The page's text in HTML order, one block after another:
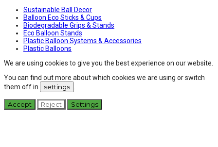
Sustainable Ball Decor
Balloon Eco Sticks & Cups
Biodegradable Grips & Stands
Eco Balloon Stands
Plastic Balloon Systems & Accessories
Plastic Balloons
We are using cookies to give you the best experience on our website.
You can find out more about which cookies we are using or switch
them off in
settings
Accept Reject Settings